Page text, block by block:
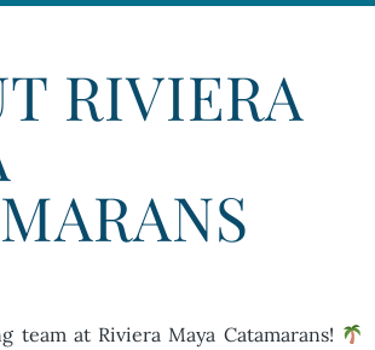
RIVIERA
team at Riviera Maya Catamarans!